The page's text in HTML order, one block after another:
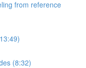
from reference
(8:32)